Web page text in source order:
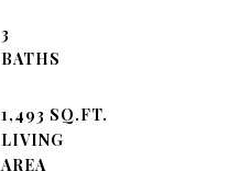
3
1,493 SQ.FT.
LIVING